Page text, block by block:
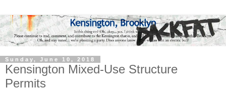
Sunday, June 10, 2018
Kensington Mixed-Use Structure
Permits